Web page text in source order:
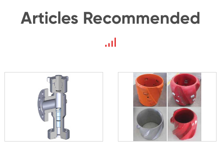
Articles Recommended